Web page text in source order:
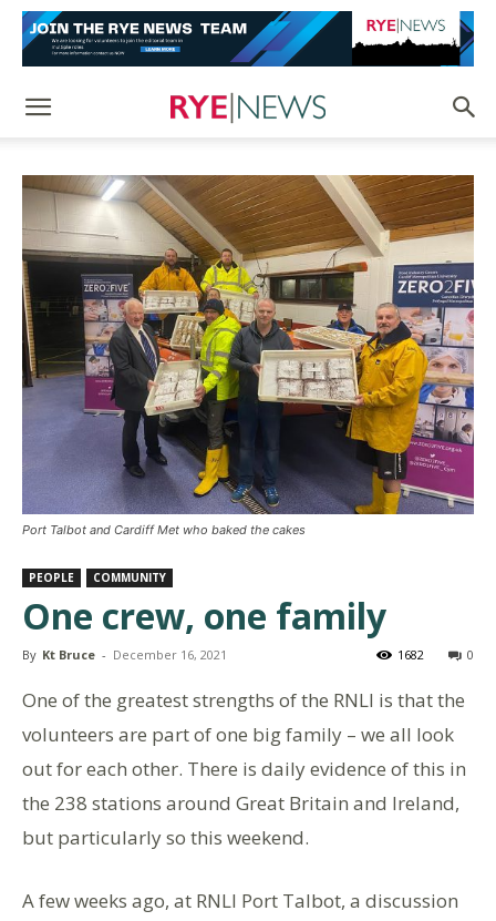
Port Talbot and Cardiff Met who baked the cakes
PEOPLE COMMUNITY
One crew, one family
By Kt Bruce - December 16, 2021 0
1682
One of the greatest strengths of the RNLI is that the
volunteers are part of one big family – we all look
out for each other. There is daily evidence of this in
the 238 stations around Great Britain and Ireland,
but particularly so this weekend.
A few weeks ago, at RNLI Port Talbot, a discussion